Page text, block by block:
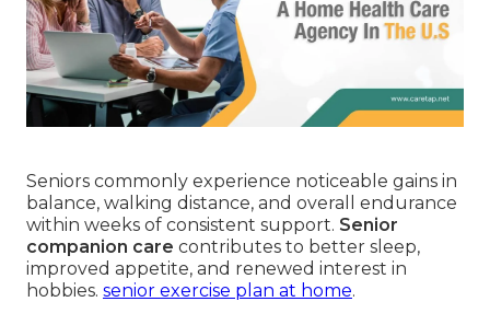
Seniors commonly experience noticeable gains in
balance, walking distance, and overall endurance
within weeks of consistent support. Senior
companion care contributes to better sleep,
improved appetite, and renewed interest in
hobbies. senior exercise plan at home.